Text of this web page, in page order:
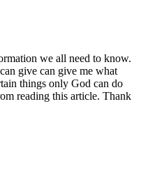
we all need to know.
give can give me what
things only God can do
reading this article. Thank